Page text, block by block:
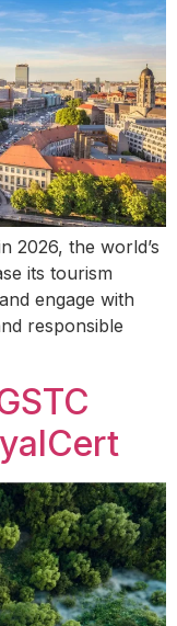
2026, the world’s
its tourism
engage with
responsible